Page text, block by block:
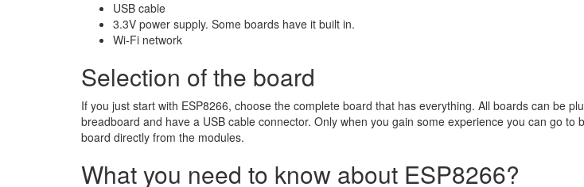
USB cable
3.3V power supply. Some boards have it built in.
Wi-Fi network
Selection of the board
If you just start with ESP8266, choose the complete board that has everything. All boards can be
breadboard and have a USB cable connector. Only when you gain some experience you can go to
board directly from the modules.
What you need to know about ESP8266?